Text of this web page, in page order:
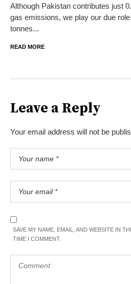
Although Pakistan contributes just
gas emissions, we play our due
tonnes...
READ MORE
Leave a Reply
Your email address will not be
SAVE MY NAME, EMAIL, AND WEBSITE IN
TIME I COMMENT.